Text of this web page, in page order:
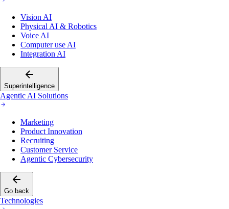
Vision AI
Physical AI & Robotics
Voice AI
Computer use AI
Integration AI
Superintelligence
Agentic AI Solutions
Marketing
Product Innovation
Recruiting
Customer Service
Agentic Cybersecurity
Go back
Technologies